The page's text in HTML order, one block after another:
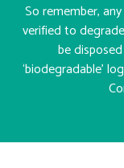
So remember,
verified to
be
‘biodegradable’